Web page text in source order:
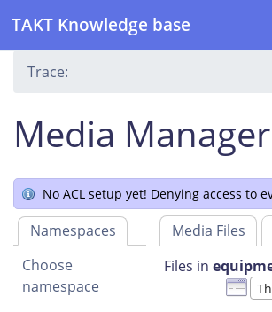
TAKT Knowledge base
Trace:
Media Manager
No ACL setup yet! Denying access to
Namespaces
Choose
namespace
Media Files
Files in